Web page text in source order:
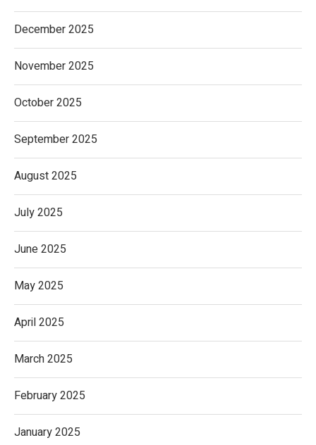
December 2025
November 2025
October 2025
September 2025
August 2025
July 2025
June 2025
May 2025
April 2025
March 2025
February 2025
January 2025